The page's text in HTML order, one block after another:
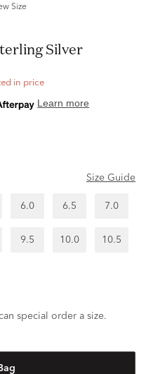
Size
Silver
in price
Size Guide
6.0 6.5 7.0
9.5 10.0 10.5
special order a size.